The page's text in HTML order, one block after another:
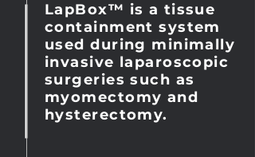
LapBox™ is a tissue
containment system
used during minimally
invasive laparoscopic
surgeries such as
myomectomy and
hysterectomy.